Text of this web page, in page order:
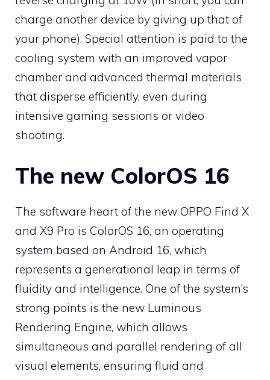
charge another device by giving up that of
your phone). Special attention is paid to the
cooling system with an improved vapor
chamber and advanced thermal materials
that disperse efficiently, even during
intensive gaming sessions or video
shooting.
The new ColorOS 16
The software heart of the new OPPO Find X
and X9 Pro is ColorOS 16, an operating
system based on Android 16, which
represents a generational leap in terms of
fluidity and intelligence. One of the system’s
strong points is the new Luminous
Rendering Engine, which allows
simultaneous and parallel rendering of all
visual elements, ensuring fluid and